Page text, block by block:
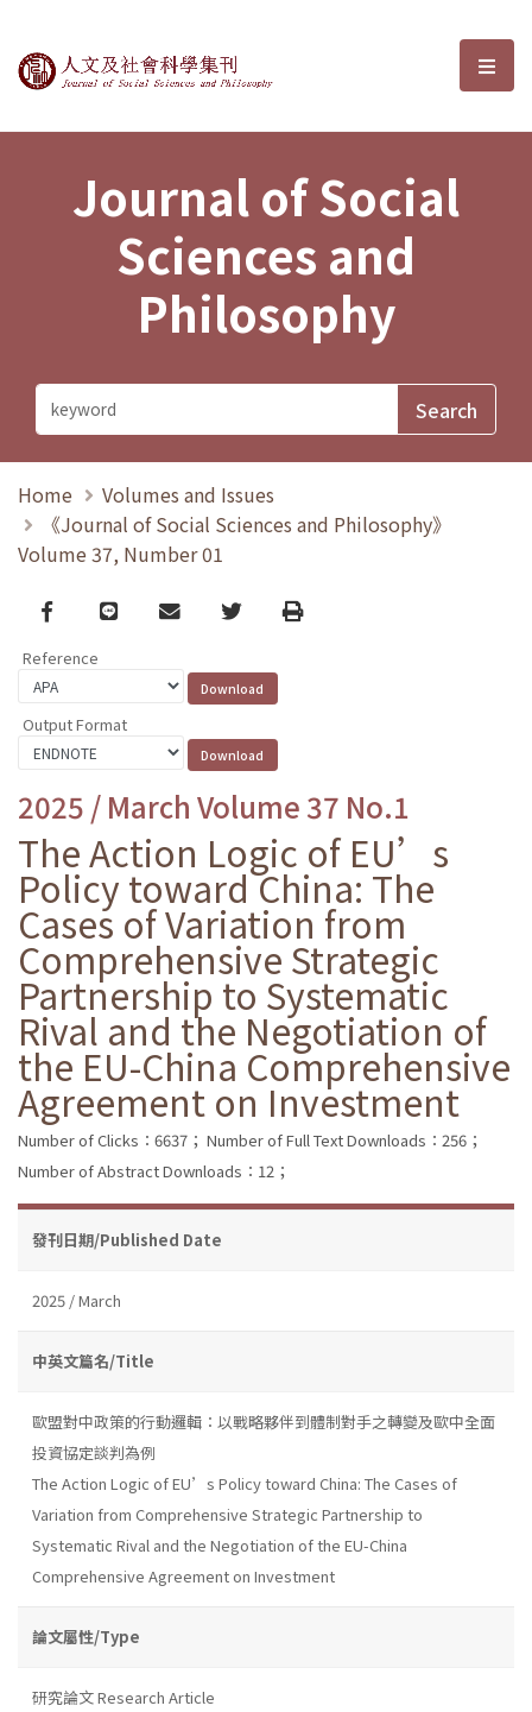
Journal of Social Sciences and選
Journal of Social
Sciences and
Philosophy
Home
Volumes and Issues
《Journal of Social Sciences and Philosophy》
Volume 37, Number 01
Facebook
line email TwitterPrint
Reference
Output Format
2025 / March Volume 37 No.1
The Action Logic of EU’s
Policy toward China: The
Cases of Variation from
Comprehensive Strategic
Partnership to Systematic
Rival and the Negotiation of
the EU-China Comprehensive
Agreement on Investment
Number of Clicks：6637； Number of Full Text Downloads：256；
Number of Abstract Downloads：12；
發刊日期/Published Date
2025 / March
中英文篇名/Title
歐盟對中政策的行動邏輯：以戰略夥伴到體制對手之轉變及歐中全面
投資協定談判為例
The Action Logic of EU’s Policy toward China: The Cases of
Variation from Comprehensive Strategic Partnership to
Systematic Rival and the Negotiation of the EU-China
Comprehensive Agreement on Investment
論文屬性/Type
研究論文 Research Article